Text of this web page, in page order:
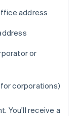
address
or
corporations)
You'll receive a